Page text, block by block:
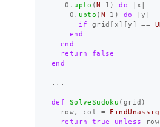
0 . upto (N - 1 ) do |x
0 . upto ( N - 1 ) do |y
if
grid [ x ][y ] ==
end
end
return
false
end
...
def SolveSudoku ( grid )
row, col =
return
true unless row